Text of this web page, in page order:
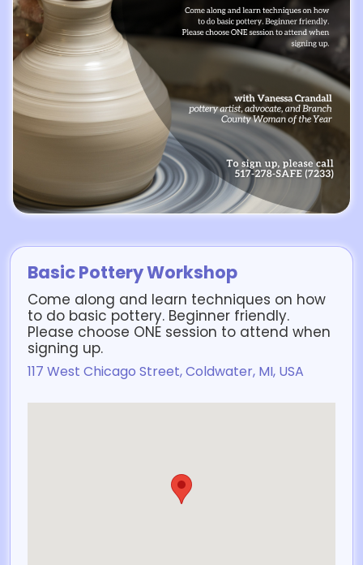
Basic Pottery Workshop
Come along and learn techniques on how
to do basic pottery. Beginner friendly.
Please choose ONE session to attend when
signing up.
117 West Chicago Street, Coldwater, MI, USA